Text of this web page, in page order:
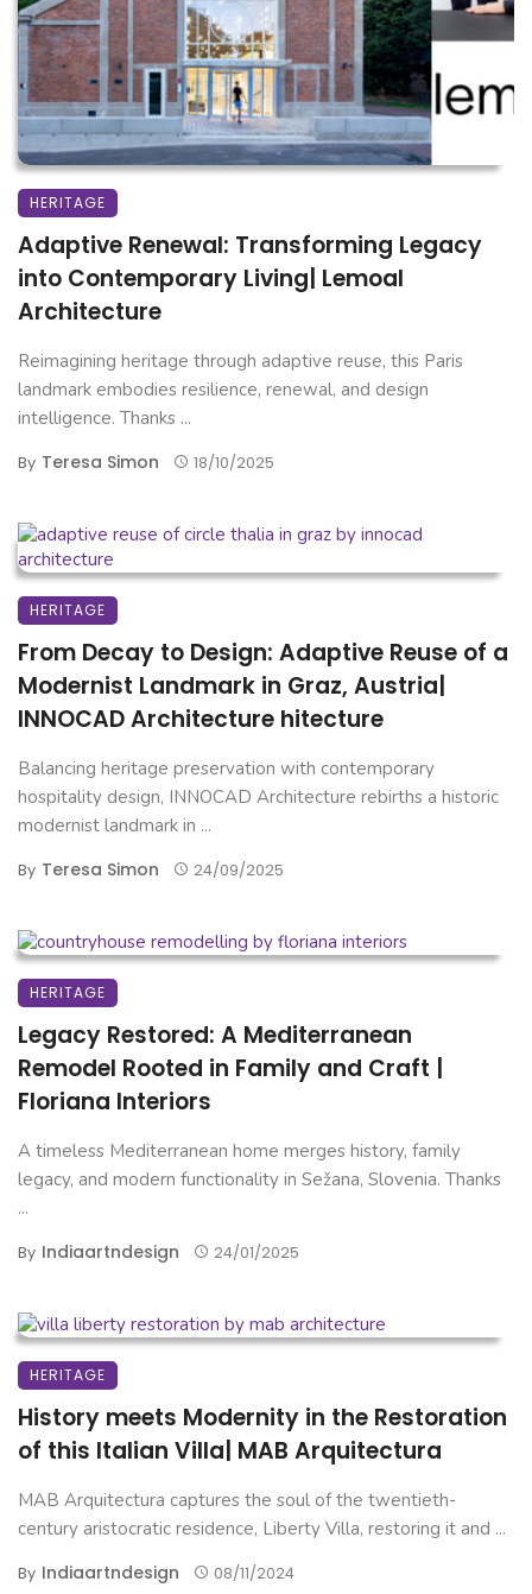
HERITAGE
Adaptive Renewal: Transforming Legacy
into Contemporary Living| Lemoal
Architecture
Reimagining heritage through adaptive reuse, this Paris
landmark embodies resilience, renewal, and design
intelligence. Thanks ...
By Teresa Simon 18/10/2025
HERITAGE
From Decay to Design: Adaptive Reuse of a
Modernist Landmark in Graz, Austria|
INNOCAD Architecture hitecture
Balancing heritage preservation with contemporary
hospitality design, INNOCAD Architecture rebirths a historic
modernist landmark in ...
By Teresa Simon 24/09/2025
HERITAGE
Legacy Restored: A Mediterranean
Remodel Rooted in Family and Craft |
Floriana Interiors
A timeless Mediterranean home merges history, family
legacy, and modern functionality in Sežana, Slovenia. Thanks
...
By Indiaartndesign 24/01/2025
HERITAGE
History meets Modernity in the Restoration
of this Italian Villa| MAB Arquitectura
MAB Arquitectura captures the soul of the twentieth-
century aristocratic residence, Liberty Villa, restoring it and ...
By Indiaartndesign 08/11/2024